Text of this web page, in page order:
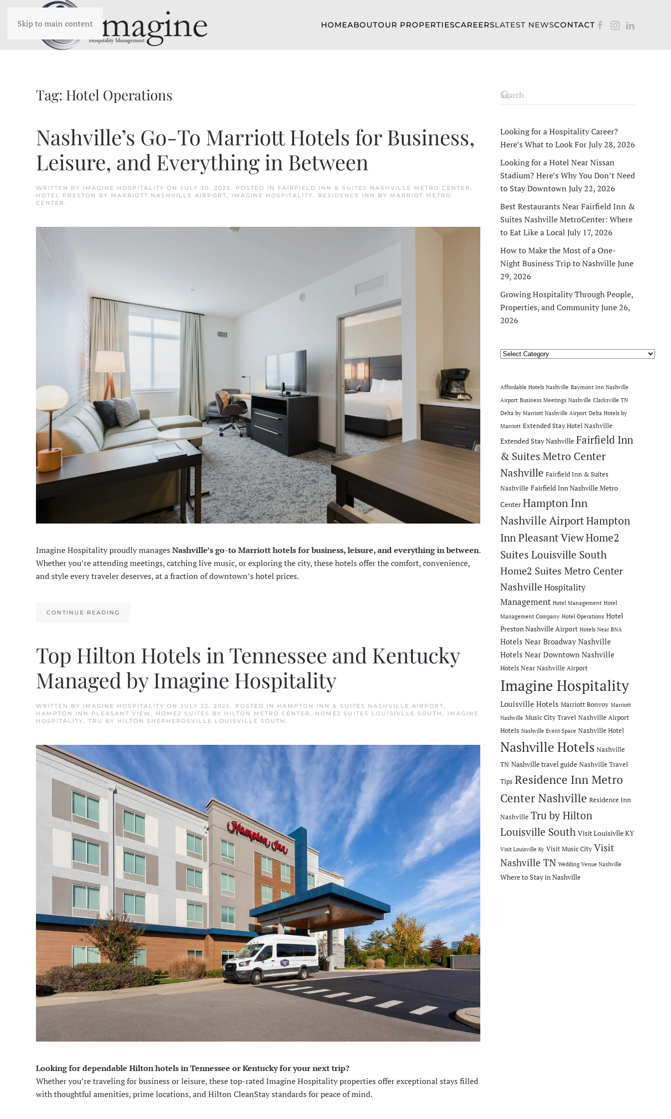
Skip to main content HOMEABOUTOUR PROPERTIESCAREERSLATEST NEWSCONTACT
Tag: Hotel Operations
Nashville’s Go-To Marriott Hotels for Business,
Leisure, and Everything in Between
WRITTEN BY IMAGINE HOSPITALITY ON JULY 30, 2025. POSTED IN FAIRFIELD INN & SUITES NASHVILLE METRO CENTER ,
HOTEL PRESTON BY MARRIOTT NASHVILLE AIRPORT, IMAGINE HOSPITALITY, RESIDENCE INN BY MARRIOT METRO
CENTER .
Imagine Hospitality proudly manages Nashville’s go-to Marriott hotels for business, leisure, and everything in between.
Whether you’re attending meetings, catching live music, or exploring the city, these hotels offer the comfort, convenience,
and style every traveler deserves, at a fraction of downtown’s hotel prices.
CONTINUE READING
Top Hilton Hotels in Tennessee and Kentucky
Managed by Imagine Hospitality
WRITTEN BY IMAGINE HOSPITALITY ON JULY 22, 2025. POSTED IN HAMPTON INN & SUITES NASHVILLE AIRPORT,
HAMPTON INN PLEASANT VIEW, HOME2 SUITES BY HILTON METRO CENTER , HOME2 SUITES LOUISIVLLE SOUTH , IMAGINE
HOSPITALITY, TRU BY HILTON SHEPHERDSVILLE LOUISVILLE SOUTH .
Looking for dependable Hilton hotels in Tennessee or Kentucky for your next trip?
Whether you’re traveling for business or leisure, these top-rated Imagine Hospitality properties offer exceptional stays filled
with thoughtful amenities, prime locations, and Hilton CleanStay standards for peace of mind.
Looking for a Hospitality Career?
Here’s What to Look ForJuly 28, 2026
Looking for a Hotel Near Nissan
Stadium? Here’s Why You Don’t Need
to Stay Downtown July 22, 2026
Best Restaurants Near Fairfield Inn &
Suites Nashville MetroCenter: Where
to Eat Like a Local July 17, 2026
How to Make the Most of a One-
Night Business Trip to NashvilleJune
29, 2026
Growing Hospitality Through People,
Properties, and CommunityJune 26,
2026
Categories
Affordable Hotels Nashville Baymont Inn Nashville
Airport Business Meetings Nashville Clarksville TN
Delta by Marriott Nashville Airport Delta Hotels by
Marriott Extended Stay Hotel Nashville
Extended Stay Nashville Fairfield Inn
& Suites Metro Center
Nashville Fairfield Inn & Suites
Nashville Fairfield Inn Nashville Metro
Center Hampton Inn
Nashville AirportHampton
Inn Pleasant ViewHome2
Suites Louisville South
Home2 Suites Metro Center
Nashville Hospitality
Management Hotel Management Hotel
Management Company Hotel Operations Hotel
Preston Nashville Airport Hotels Near BNA
Hotels Near Broadway Nashville
Hotels Near Downtown Nashville
Hotels Near Nashville Airport
Imagine Hospitality
Louisville Hotels Marriott Bonvoy Marriott
Nashville Music City Travel Nashville Airport
Hotels Nashville Event Space Nashville Hotel
Nashville Hotels Nashville
TN Nashville travel guide Nashville Travel
Tips Residence Inn Metro
Center Nashville Residence Inn
Nashville Tru by Hilton
Louisville South Visit Louisivlle KY
Visit Louisville Ky Visit Music City Visit
Nashville TN Wedding Venue Nashville
Where to Stay in Nashville